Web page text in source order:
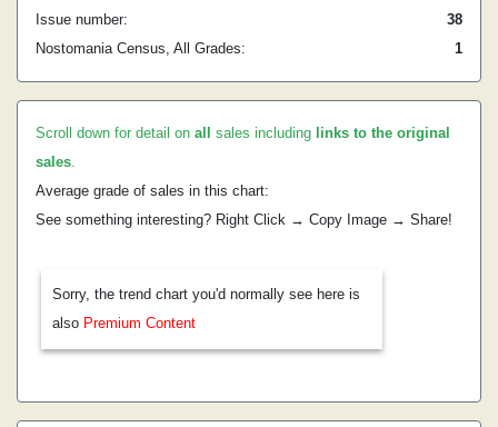
Issue number:
38
Nostomania Census, All Grades:
1
Scroll down for detail on all sales including links to the original
sales.
Average grade of sales in this chart:
See something interesting? Right Click → Copy Image → Share!
Sorry, the trend chart you'd normally see here is
also Premium Content